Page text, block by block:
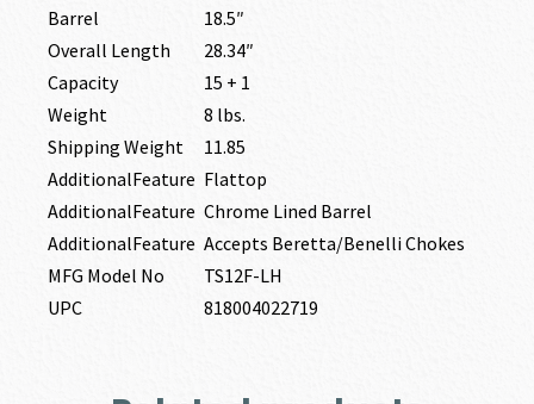
Barrel
18.5″
Overall Length
28.34″
Capacity
15 + 1
Weight
8 lbs.
Shipping Weight
11.85
AdditionalFeature Flattop
AdditionalFeature Chrome Lined Barrel
AdditionalFeature Accepts Beretta/Benelli Chokes
MFG Model No
TS12F-LH
UPC
818004022719